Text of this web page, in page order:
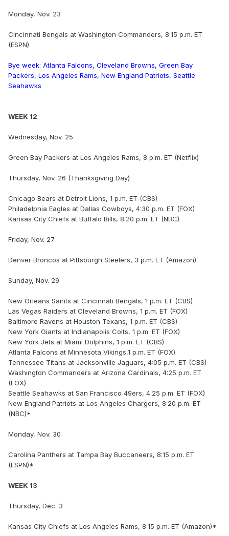
Monday, Nov. 23
Cincinnati Bengals at Washington Commanders, 8:15 p.m. ET
(ESPN)
Bye week: Atlanta Falcons, Cleveland Browns, Green Bay
Packers, Los Angeles Rams, New England Patriots, Seattle
Seahawks
WEEK 12
Wednesday, Nov. 25
Green Bay Packers at Los Angeles Rams, 8 p.m. ET (Netflix)
Thursday, Nov. 26 (Thanksgiving Day)
Chicago Bears at Detroit Lions, 1 p.m. ET (CBS)
Philadelphia Eagles at Dallas Cowboys, 4:30 p.m. ET (FOX)
Kansas City Chiefs at Buffalo Bills, 8:20 p.m. ET (NBC)
Friday, Nov. 27
Denver Broncos at Pittsburgh Steelers, 3 p.m. ET (Amazon)
Sunday, Nov. 29
New Orleans Saints at Cincinnati Bengals, 1 p.m. ET (CBS)
Las Vegas Raiders at Cleveland Browns, 1 p.m. ET (FOX)
Baltimore Ravens at Houston Texans, 1 p.m. ET (CBS)
New York Giants at Indianapolis Colts, 1 p.m. ET (FOX)
New York Jets at Miami Dolphins, 1 p.m. ET (CBS)
Atlanta Falcons at Minnesota Vikings,1 p.m. ET (FOX)
Tennessee Titans at Jacksonville Jaguars, 4:05 p.m. ET (CBS)
Washington Commanders at Arizona Cardinals, 4:25 p.m. ET
(FOX)
Seattle Seahawks at San Francisco 49ers, 4:25 p.m. ET (FOX)
New England Patriots at Los Angeles Chargers, 8:20 p.m. ET
(NBC)*
Monday, Nov. 30
Carolina Panthers at Tampa Bay Buccaneers, 8:15 p.m. ET
(ESPN)*
WEEK 13
Thursday, Dec. 3
Kansas City Chiefs at Los Angeles Rams, 8:15 p.m. ET (Amazon)*